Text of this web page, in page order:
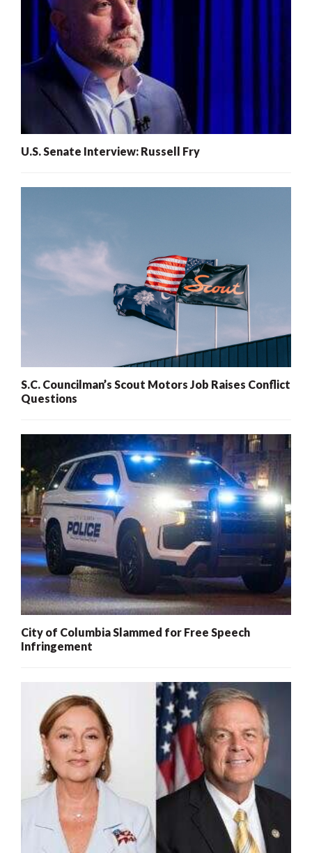
U.S. Senate Interview: Russell Fry
S.C. Councilman’s Scout Motors Job Raises Conflict
Questions
City of Columbia Slammed for Free Speech
Infringement